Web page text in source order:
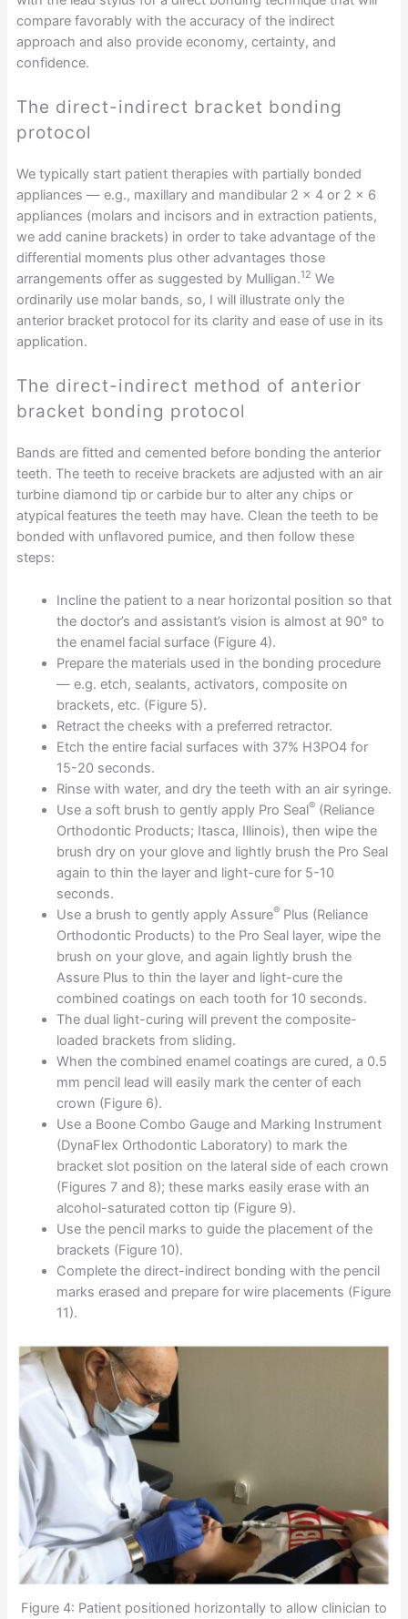
compare favorably with the accuracy of the indirect
approach and also provide economy, certainty, and
confidence.
The direct-indirect bracket bonding
protocol
We typically start patient therapies with partially bonded
appliances — e.g., maxillary and mandibular 2 x 4 or 2 x 6
appliances (molars and incisors and in extraction patients,
we add canine brackets) in order to take advantage of the
differential moments plus other advantages those
arrangements offer as suggested by Mulligan.12 We
ordinarily use molar bands, so, I will illustrate only the
anterior bracket protocol for its clarity and ease of use in its
application.
The direct-indirect method of anterior
bracket bonding protocol
Bands are fitted and cemented before bonding the anterior
teeth. The teeth to receive brackets are adjusted with an air
turbine diamond tip or carbide bur to alter any chips or
atypical features the teeth may have. Clean the teeth to be
bonded with unflavored pumice, and then follow these
steps:
Incline the patient to a near horizontal position so that
the doctor’s and assistant’s vision is almost at 90° to
the enamel facial surface (Figure 4).
Prepare the materials used in the bonding procedure
— e.g. etch, sealants, activators, composite on
brackets, etc. (Figure 5).
Retract the cheeks with a preferred retractor.
Etch the entire facial surfaces with 37% H3PO4 for
15-20 seconds.
Rinse with water, and dry the teeth with an air syringe.
Use a soft brush to gently apply Pro Seal®(Reliance
Orthodontic Products; Itasca, Illinois), then wipe the
brush dry on your glove and lightly brush the Pro Seal
again to thin the layer and light-cure for 5-10
seconds.
Use a brush to gently apply Assure®Plus (Reliance
Orthodontic Products) to the Pro Seal layer, wipe the
brush on your glove, and again lightly brush the
Assure Plus to thin the layer and light-cure the
combined coatings on each tooth for 10 seconds.
The dual light-curing will prevent the composite-
loaded brackets from sliding.
When the combined enamel coatings are cured, a 0.5
mm pencil lead will easily mark the center of each
crown (Figure 6).
Use a Boone Combo Gauge and Marking Instrument
(DynaFlex Orthodontic Laboratory) to mark the
bracket slot position on the lateral side of each crown
(Figures 7 and 8); these marks easily erase with an
alcohol-saturated cotton tip (Figure 9).
Use the pencil marks to guide the placement of the
brackets (Figure 10).
Complete the direct-indirect bonding with the pencil
marks erased and prepare for wire placements (Figure
11).
Figure 4: Patient positioned horizontally to allow clinician to